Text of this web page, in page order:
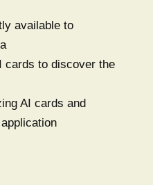
available to
cards to discover the
AI cards and